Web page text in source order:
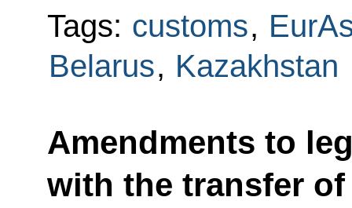
Tags: customs,
Belarus, Kazakhstan
Amendments to
with the transfer